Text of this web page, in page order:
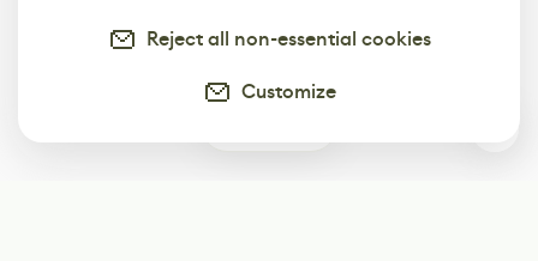
Reject all non-essential cookies
Customize